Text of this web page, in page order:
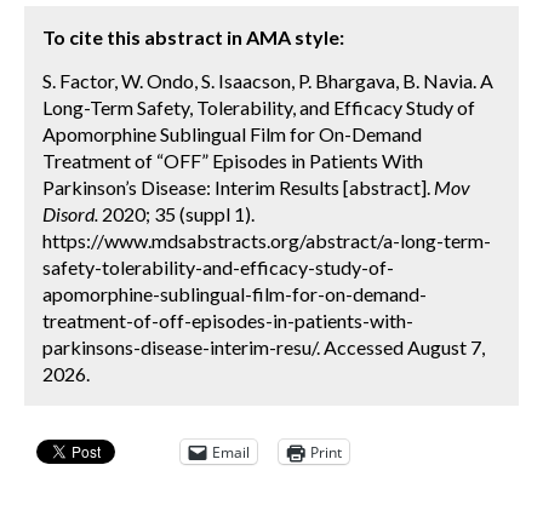
To cite this abstract in AMA style:
S. Factor, W. Ondo, S. Isaacson, P. Bhargava, B. Navia. A
Long-Term Safety, Tolerability, and Efficacy Study of
Apomorphine Sublingual Film for On-Demand
Treatment of “OFF” Episodes in Patients With
Parkinson’s Disease: Interim Results [abstract]. Mov
Disord. 2020; 35 (suppl 1).
https://www.mdsabstracts.org/abstract/a-long-term-
safety-tolerability-and-efficacy-study-of-
apomorphine-sublingual-film-for-on-demand-
treatment-of-off-episodes-in-patients-with-
parkinsons-disease-interim-resu/. Accessed August 7,
2026.
Email Print